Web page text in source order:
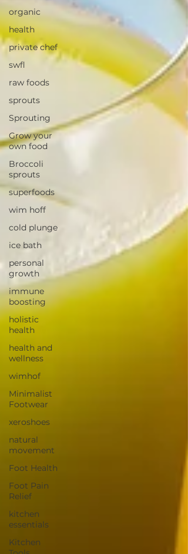
organic
health
private chef
swfl
raw foods
sprouts
Sprouting
Grow your
own food
Broccoli
sprouts
superfoods
wim hoff
cold plunge
ice bath
personal
growth
immune
boosting
holistic
health
health and
wellness
wimhof
Minimalist
Footwear
xeroshoes
natural
movement
Foot Health
Foot Pain
Relief
kitchen
essentials
Kitchen